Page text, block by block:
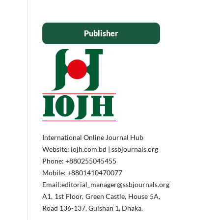
Publisher
International Online Journal Hub
Website: iojh.com.bd | ssbjournals.org
Phone: ‪+880255045455‬
Mobile: ‪+8801410470077‬
Email:editorial_manager@ssbjournals.org
A1, 1st Floor, Green Castle, House 5A,
Road 136-137, Gulshan 1, Dhaka.